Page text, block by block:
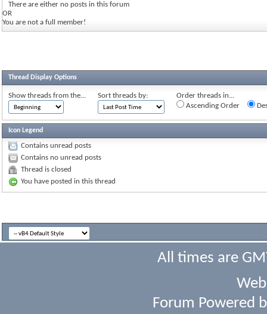
There are either no posts in this forum
OR
You are not a full member!
Thread Display Options
Show threads from the... Sort threads by:
Order threads in...
Ascending Order
Icon Legend
Contains unread posts
Contains no unread posts
Thread is closed
You have posted in this thread
All times are
Forum Powered